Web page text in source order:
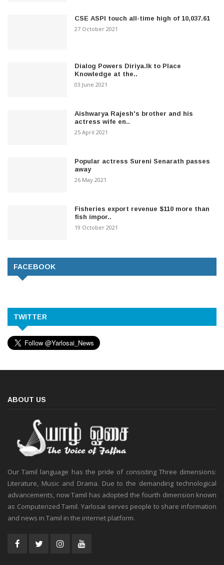
CSE ASPI touch all-time high of 10,037.61
27 October 2021
Dialog Powers Diriya.lk to Place
Knowledge at the..
03 June 2021
Aishwarya Rajesh's brother and his
actress wife en..
25 April 2021
Popular actress Sureni Senarath passes
away
26 May 2021
Fisheries export revenue $110 more than
fish impor..
19 October 2021
FACEBOOK
TWITTER
ABOUT US
Our Tamil language has the pride of consisting Three dimensions:
Literature, Music and Drama. Due to the demanding technological
advancements, now Tamil has adopted the fourth dimension known
as Computerized Tamil. Yarlosai serves people to share information
and news in Tamil in the internet platform.